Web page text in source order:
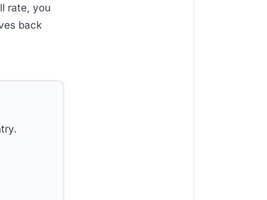
rate, you
back